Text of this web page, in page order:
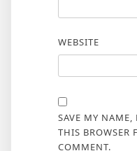
WEBSITE
SAVE MY
THIS BROWSER
COMMENT.